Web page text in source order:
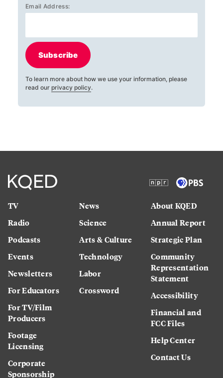
Email Address:
Subscribe
To learn more about how we use your information, please
read our privacy policy.
TV
Radio
Podcasts
Events
Newsletters
For Educators
For TV/Film
Producers
Footage
Licensing
Corporate
Sponsorship
News
Science
Arts & Culture
Technology
Labor
Crossword
About KQED
Annual Report
Strategic Plan
Community
Representation
Statement
Accessibility
Financial and
FCC Files
Help Center
Contact Us